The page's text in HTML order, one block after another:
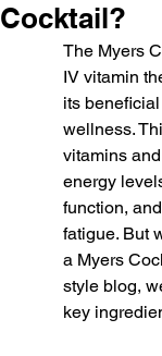
Cocktail?
The Myers
IV vitamin
its
wellness.
vitamins
energy
function,
fatigue. But
a Myers
style blog,
key